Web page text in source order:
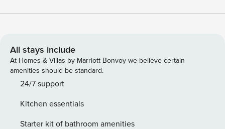
top restaurants, galleries, and nightlife, it’s the perfect
accessible This clean, modern two-bedroom is your perfect
home base in the heart of NOLA. With two spacious
bedrooms, sleek finishes, and a full kitchen, you’ll be just
steps from top restaurants, museums, and more. The space -
living area - Great layout for friends, family, or work trips -
In-unit washer/dryer - Quiet, secure building The entire
All stays include
At Homes & Villas by Marriott Bonvoy we believe certain
amenities should be standard.
24/7 support
Kitchen essentials
Starter kit of bathroom amenities